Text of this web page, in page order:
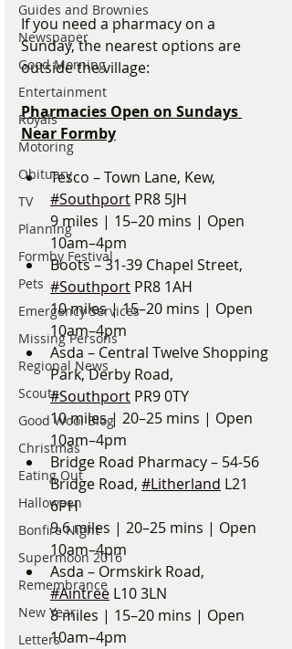
Guides and Brownies
Newspaper
Good Morning
Entertainment
Royals
Motoring
Obituary
TV
Planning
Formby Festival
Pets
Emergency Services
Missing Persons
Regional News
Scouts
Good Wool Blog
Christmas
Eating Out
Halloween
Bonfire Night
Supermoon 2016
Remembrance
New Year
Letters
If you need a pharmacy on a
Sunday, the nearest options are
outside the village:
Pharmacies Open on Sundays
Near Formby
Tesco – Town Lane, Kew,
#Southport PR8 5JH
9 miles | 15–20 mins | Open
10am–4pm
Boots – 31-39 Chapel Street,
#Southport PR8 1AH
10 miles | 15–20 mins | Open
10am–4pm
Asda – Central Twelve Shopping
Park, Derby Road,
#Southport PR9 0TY
10 miles | 20–25 mins | Open
10am–4pm
Bridge Road Pharmacy – 54-56
Bridge Road, #Litherland L21
6PH
9.6 miles | 20–25 mins | Open
10am–4pm
Asda – Ormskirk Road,
#Aintree L10 3LN
8 miles | 15–20 mins | Open
10am–4pm